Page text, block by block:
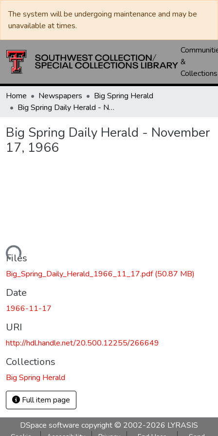
The system will be undergoing maintenance and may be
unavailable at times.
&
Collections
Home Newspapers
Big Spring Herald
Big Spring Daily Herald - November 17, 1966
Big Spring Daily Herald - November
17, 1966
Files
Big_Spring_Daily_Herald_1966_11_17.pdf(50.87 MB)
Date
1966-11-17
URI
http://hdl.handle.net/20.500.12255/266649
Collections
Big Spring Herald
Full item page
DSpace software copyright © 2002-2026 LYRASIS